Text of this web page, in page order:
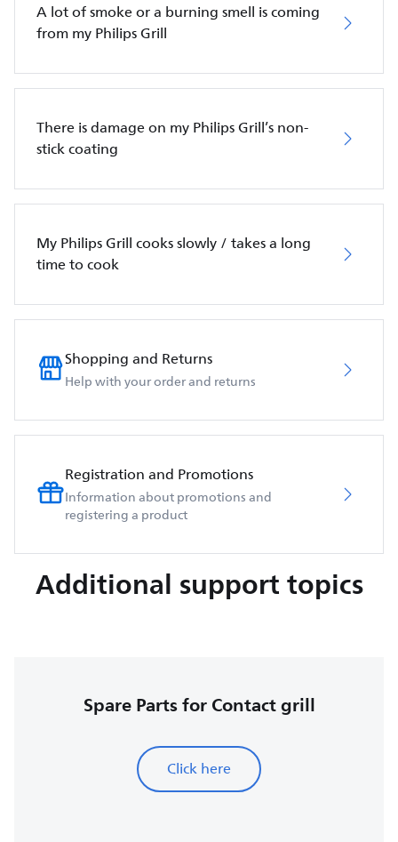
A lot of smoke or a burning smell is coming
from my Philips Grill
There is damage on my Philips Grill’s non-
stick coating
My Philips Grill cooks slowly / takes a long
time to cook
Shopping and Returns
Help with your order and returns
Registration and Promotions
Information about promotions and
registering a product
Additional support topics
Spare Parts for Contact grill
Click here